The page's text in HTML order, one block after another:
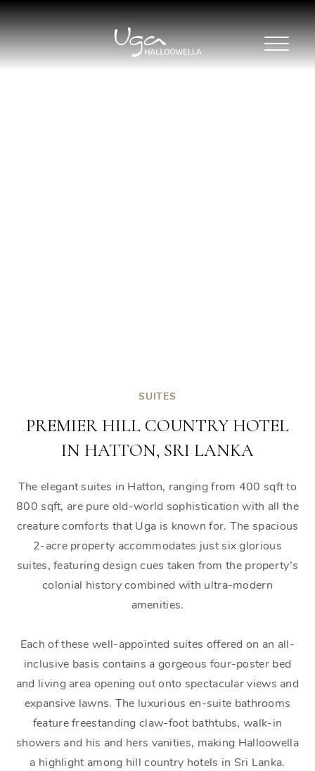
SUITES
PREMIER HILL COUNTRY HOTEL
IN HATTON, SRI LANKA
The elegant suites in Hatton, ranging from 400 sqft to
800 sqft, are pure old-world sophistication with all the
creature comforts that Uga is known for. The spacious
2-acre property accommodates just six glorious
suites, featuring design cues taken from the property’s
colonial history combined with ultra-modern
amenities.
Each of these well-appointed suites offered on an all-
inclusive basis contains a gorgeous four-poster bed
and living area opening out onto spectacular views and
expansive lawns. The luxurious en-suite bathrooms
feature freestanding claw-foot bathtubs, walk-in
showers and his and hers vanities, making Halloowella
a highlight among hill country hotels in Sri Lanka.